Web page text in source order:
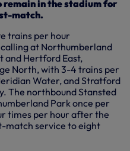
remain in the stadium for
match.
trains per hour
at Northumberland
and Hertford East,
North, with 3-4 trains per
Water, and Stratford
The northbound Stansted
Park once per
times per hour after the
match service to eight